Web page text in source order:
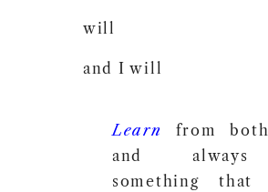
will
and I will
Learn
from
and
something